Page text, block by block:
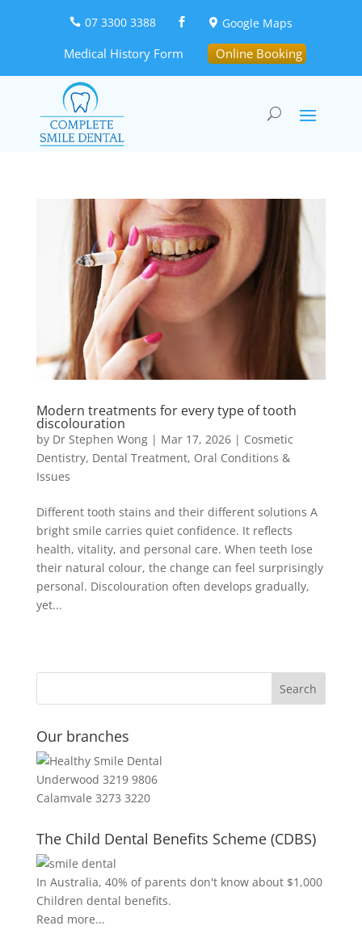
 07 3300 3388   Google Maps
Medical History Form Online Booking
Modern treatments for every type of tooth
discolouration
by Dr Stephen Wong| Mar 17, 2026| Cosmetic
Dentistry, Dental Treatment, Oral Conditions &
Issues
Different tooth stains and their different solutions A
bright smile carries quiet confidence. It reflects
health, vitality, and personal care. When teeth lose
their natural colour, the change can feel surprisingly
personal. Discolouration often develops gradually,
yet...
Our branches
Underwood 3219 9806
Calamvale 3273 3220
The Child Dental Benefits Scheme (CDBS)
In Australia, 40% of parents don't know about $1,000
Children dental benefits.
Read more...